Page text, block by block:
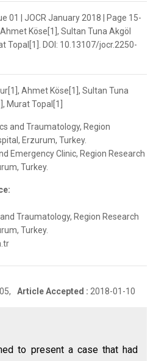
01 | JOCR January 2018 | Page 15-
Köse[1], Sultan Tuna Akgöl
Topal[1]. DOI: 10.13107/jocr.2250-
Ahmet Köse[1], Sultan Tuna
Murat Topal[1]
and Traumatology, Region
Erzurum, Turkey.
Emergency Clinic, Region Research
Turkey.
Traumatology, Region Research
Turkey.
Article Accepted : 2018-01-10
to present a case that had